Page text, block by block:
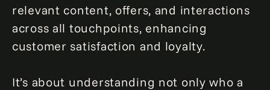
relevant content, offers, and interactions
across all touchpoints, enhancing
customer satisfaction and loyalty.
It’s about understanding not only who a